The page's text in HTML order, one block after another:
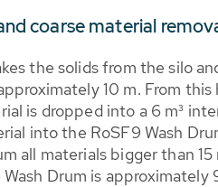
coarse material
the solids from the silo
10 m. From
is dropped into a 6 m³
into the RoSF9 Wash
all materials bigger than
Drum is